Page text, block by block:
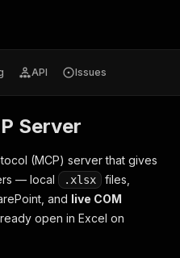
API Issues
Server
(MCP) server that gives
— local
.xlsx
files,
and live COM
open in Excel on